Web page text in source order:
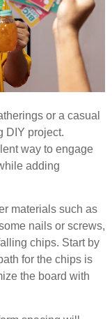
or a casual
DIY project.
way to engage
adding
materials such as
nails or screws,
chips. Start by
for the chips is
the board with